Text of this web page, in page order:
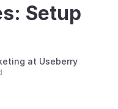
Setup
at Useberry